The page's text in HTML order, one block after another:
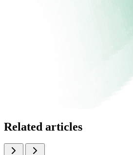
Related articles